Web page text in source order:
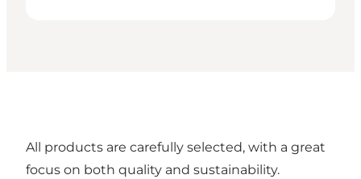
All products are carefully selected, with a great
focus on both quality and sustainability.